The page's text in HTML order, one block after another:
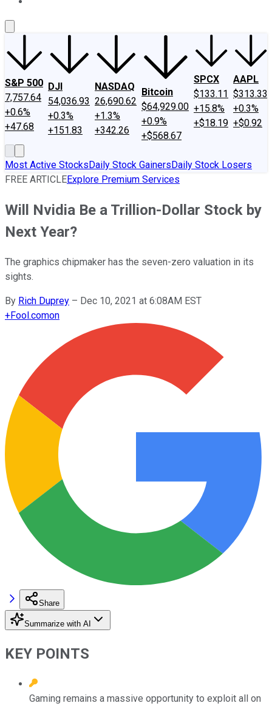
S&P 500
7,757.64
+0.6%
+47.68
DJI
54,036.93
+0.3%
+151.83
NASDAQ
26,690.62
+1.3%
+342.26
Bitcoin
$64,929.00
+0.9%
+$568.67
SPCX
$133.11
+15.8%
+$18.19
AAPL
$313.33
+0.3%
+$0.92
Most Active StocksDaily Stock GainersDaily Stock Losers
FREE ARTICLEExplore Premium Services
Will Nvidia Be a Trillion-Dollar Stock by
Next Year?
The graphics chipmaker has the seven-zero valuation in its
sights.
By Rich Duprey – Dec 10, 2021 at 6:08AM EST
+Fool.comon
Share
Summarize with AI
KEY POINTS
Gaming remains a massive opportunity to exploit all on